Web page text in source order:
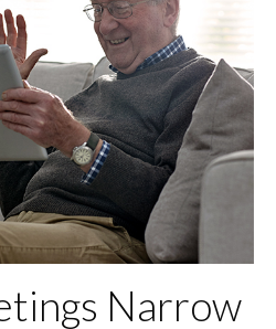
Narrow